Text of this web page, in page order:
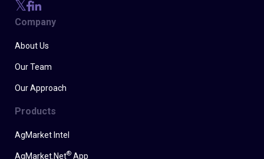
Company
About Us
Our Team
Our Approach
Products
AgMarket Intel
AgMarket.Net® App